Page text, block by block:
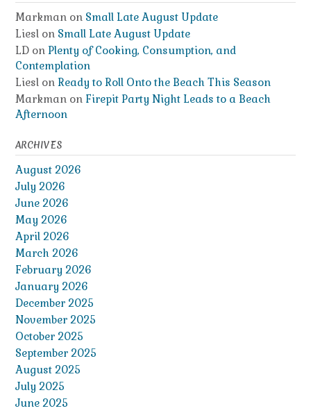
Markman on Small Late August Update
Liesl on Small Late August Update
LD on Plenty of Cooking, Consumption, and
Contemplation
Liesl on Ready to Roll Onto the Beach This Season
Markman on Firepit Party Night Leads to a Beach
Afternoon
ARCHIVES
August 2026
July 2026
June 2026
May 2026
April 2026
March 2026
February 2026
January 2026
December 2025
November 2025
October 2025
September 2025
August 2025
July 2025
June 2025